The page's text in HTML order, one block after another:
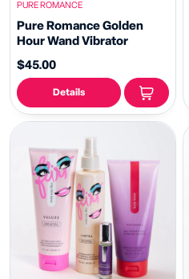
PURE ROMANCE
Pure Romance Golden
Hour Wand Vibrator
$45.00
Details